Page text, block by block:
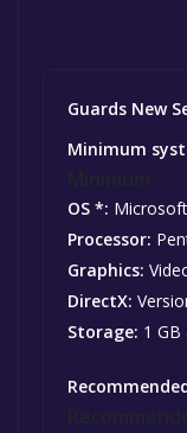
Guards New
Minimum
OS *:
Processor:
Graphics:
DirectX:
Storage: 1 GB